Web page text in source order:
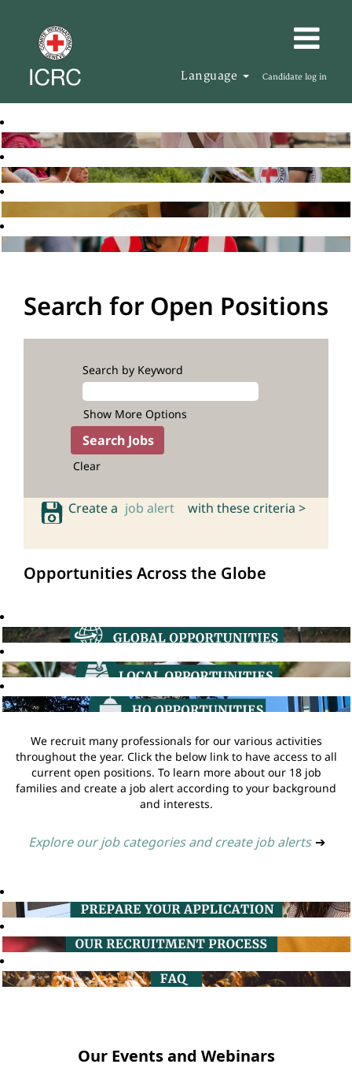
Language Candidate log in
Search for Open Positions
Search by Keyword
Show More Options
Clear
Create a job alert with these criteria >
Opportunities Across the Globe
We recruit many professionals for our various activities
throughout the year. Click the below link to have access to all
current open positions. To learn more about our 18 job
families and create a job alert according to your background
and interests.
Explore our job categories and create job alerts ➔
Our Events and Webinars